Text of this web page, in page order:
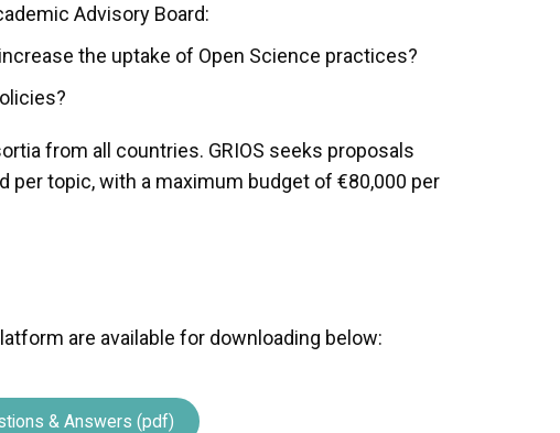
Advisory Board:
the uptake of Open Science practices?
from all countries. GRIOS seeks proposals
per topic, with a maximum budget of €80,000 per
are available for downloading below:
& Answers (pdf)